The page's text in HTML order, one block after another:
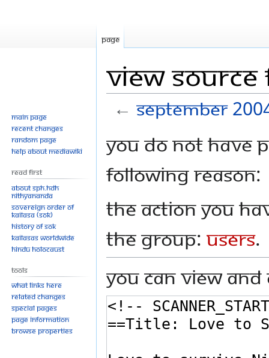
View
←September
to
to
You do not have
following reason:
The action you
the group: Users.
You can view
Page
Main page
Recent changes
Random page
Help about MediaWiki
Read First
About SPH.HDH
Nithyananda
Sovereign Order of
KAILASA (SOK)
History of SOK
KAILASAs Worldwide
Hindu Holocaust
Tools
What links here
Related changes
Special pages
Page information
Browse properties